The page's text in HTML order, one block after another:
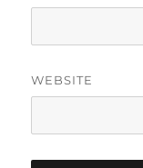
WEBSITE